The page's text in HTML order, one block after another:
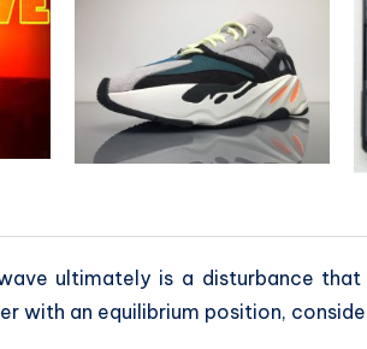
ultimately is a disturbance
with an equilibrium position,